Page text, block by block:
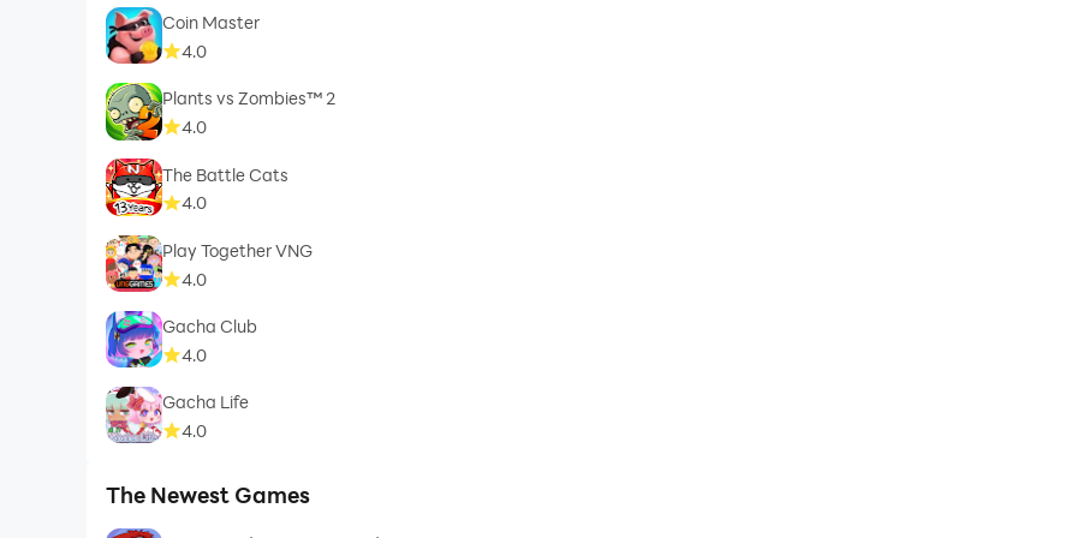
Coin Master
4.0
Plants vs Zombies™ 2
4.0
The Battle Cats
4.0
Play Together VNG
4.0
Gacha Club
4.0
Gacha Life
4.0
The Newest Games